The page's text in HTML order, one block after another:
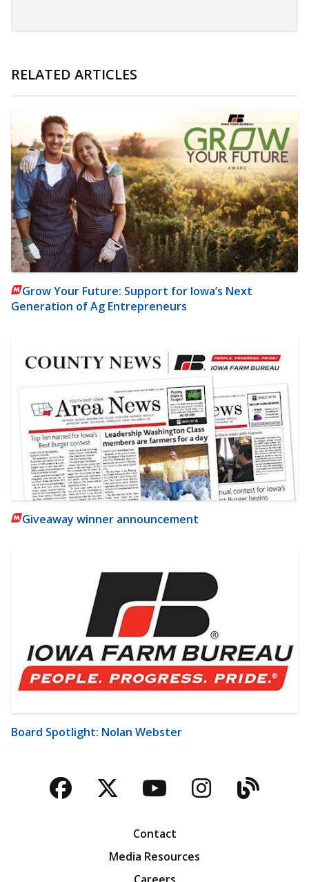
RELATED ARTICLES
Grow Your Future: Support for Iowa’s Next
Generation of Ag Entrepreneurs
Giveaway winner announcement
Board Spotlight: Nolan Webster
Facebook
TwitterYouTubeBlog
Contact
Media Resources